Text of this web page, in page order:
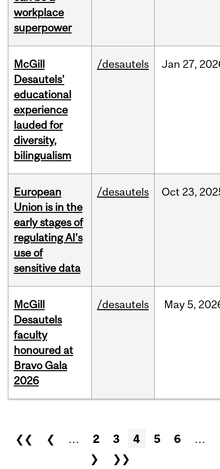
workplace
superpower
McGill
Desautels’
educational
experience
lauded for
diversity,
bilingualism
/desautels Jan 27,
European
Union is in the
early stages of
regulating AI’s
use of
sensitive data
/desautels Oct 23,
McGill
Desautels
faculty
honoured at
Bravo Gala
2026
/desautels May 5,
Pages
❮❮ ❮ … 2 3 4 5 6
…
❯
❯❯